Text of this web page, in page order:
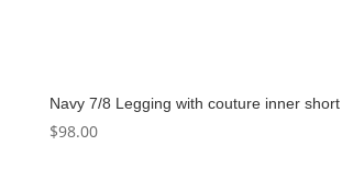
Navy 7/8 Legging with couture inner short
$98.00